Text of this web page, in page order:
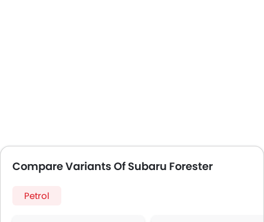
Compare Variants Of Subaru Forester
Petrol